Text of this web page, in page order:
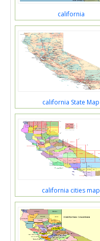
california
california State Map
california cities map